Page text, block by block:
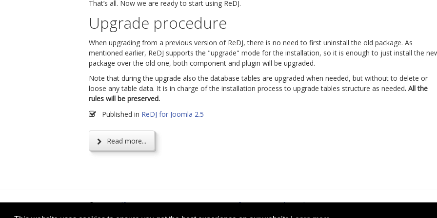
That’s all. Now we are ready to start using ReDJ.
Upgrade procedure
When upgrading from a previous version of ReDJ, there is no need to first uninstall the old package. As
mentioned earlier, ReDJ supports the "upgrade" mode for the installation, so it is enough to just install the
package over the old one, both component and plugin will be upgraded.
Note that during the upgrade also the database tables are upgraded when needed, but without to delete or
loose any table data. It is in charge of the installation process to upgrade tables structure as needed. All the
rules will be preserved.
Published in ReDJ for Joomla 2.5
Read more...
© 2026selfget.com Terms of Service Cookie Policy